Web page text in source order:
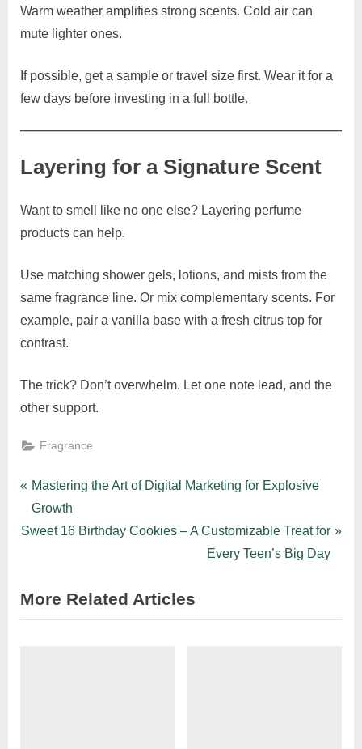
Warm weather amplifies strong scents. Cold air can
mute lighter ones.
If possible, get a sample or travel size first. Wear it for a
few days before investing in a full bottle.
Layering for a Signature Scent
Want to smell like no one else? Layering perfume
products can help.
Use matching shower gels, lotions, and mists from the
same fragrance line. Or mix complementary scents. For
example, pair a vanilla base with a fresh citrus top for
contrast.
The trick? Don’t overwhelm. Let one note lead, and the
other support.
Fragrance
Post
navigation
P
r
e
o
u
Mastering the Art of Digital Marketing for Explosive
Growth
N
t
P
Sweet 16 Birthday Cookies – A Customizable Treat for
Every Teen’s Big Day
More Related Articles